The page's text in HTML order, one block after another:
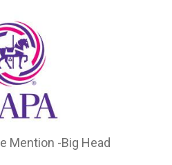
Mention -Big Head